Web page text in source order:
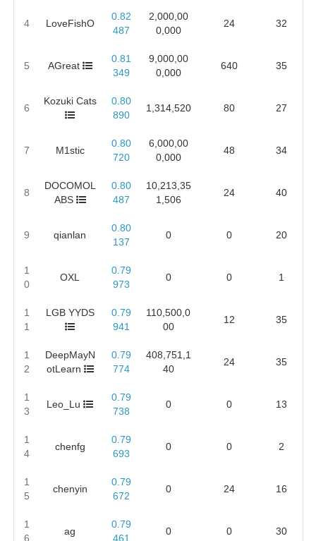
4 LoveFishO
0.82
487
2,000,00
0,000
24 32
5 AGreat
0.81
349
9,000,00
0,000
640 35
6
Kozuki Cats
0.80
890
1,314,520 80 27
7 M1stic
0.80
720
6,000,00
0,000
48 34
8
DOCOMOL
ABS
0.80
487
10,213,35
1,506
24 40
9 qianlan
0.80
137
0 0 20
1
0
OXL
0.79
973
0 0 1
1
1
LGB YYDS
0.79
941
110,500,0
00
12 35
1
2
DeepMayN
otLearn
0.79
774
408,751,1
40
24 35
1
3
Leo_Lu
0.79
738
0 0 13
1
4
chenfg
0.79
693
0 0 2
1
5
chenyin
0.79
672
0 24 16
1
6
ag
0.79
461
0 0 30